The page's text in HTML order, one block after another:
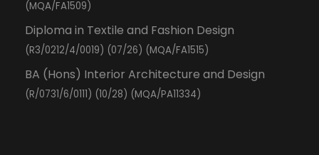
(MQA/FA1509)
Diploma in Textile and Fashion Design
(R3/0212/4/0019) (07/26) (MQA/FA1515)
BA (Hons) Interior Architecture and Design
(R/0731/6/0111) (10/28) (MQA/PA11334)